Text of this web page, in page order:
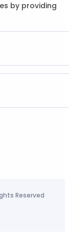
by providing
Reserved